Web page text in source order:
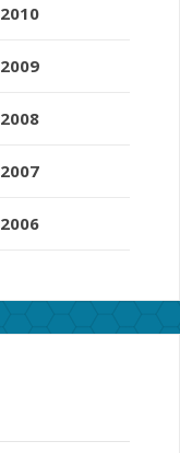
2010
2009
2008
2007
2006